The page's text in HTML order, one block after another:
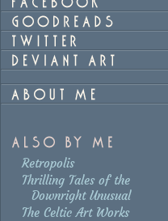
Retropolis
Thrilling Tales of the
Downright Unusual
The Celtic Art Works